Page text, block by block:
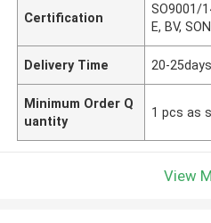
Certification
SO9001/
E, BV,
Delivery Time 20-25days
Minimum Order Q
uantity
1 pcs as
View